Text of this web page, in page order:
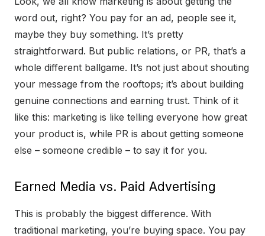
word out, right? You pay for an ad, people see it,
maybe they buy something. It’s pretty
straightforward. But public relations, or PR, that’s a
whole different ballgame. It’s not just about shouting
your message from the rooftops; it’s about building
genuine connections and earning trust. Think of it
like this: marketing is like telling everyone how great
your product is, while PR is about getting someone
else – someone credible – to say it for you.
Earned Media vs. Paid Advertising
This is probably the biggest difference. With
traditional marketing, you’re buying space. You pay